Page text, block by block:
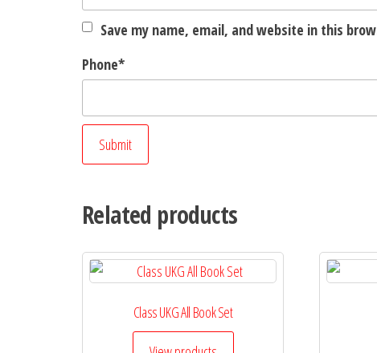
Save my name, email, and website in this
Phone*
Related products
Class UKG All Book Set